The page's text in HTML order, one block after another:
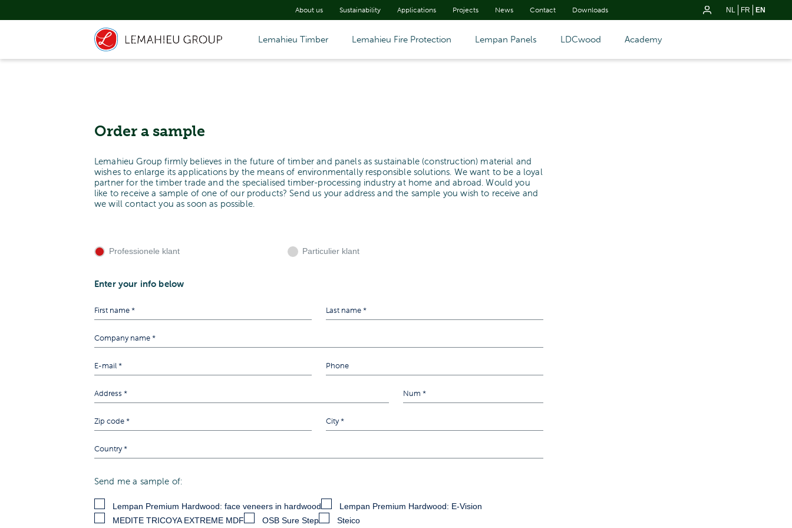
About us Sustainability Applications Projects News Contact Downloads NL FR EN
Lemahieu Timber Lemahieu Fire Protection Lempan Panels LDCwood Academy
Order a sample
Lemahieu Group firmly believes in the future of timber and panels as sustainable (construction) material and
wishes to enlarge its applications by the means of environmentally responsible solutions. We want to be a loyal
partner for the timber trade and the specialised timber-processing industry at home and abroad. Would you
like to receive a sample of one of our products? Send us your address and the sample you wish to receive and
we will contact you as soon as possible.
Professionele klant Particulier klant
Enter your info below
Send me a sample of:
Lempan Premium Hardwood: face veneers in hardwood
Lempan Premium Hardwood: E-Vision
MEDITE TRICOYA EXTREME MDF
OSB Sure Step Steico